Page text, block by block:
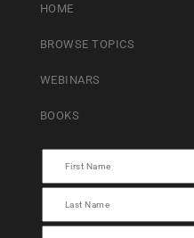
HOME
BROWSE TOPICS
WEBINARS
BOOKS